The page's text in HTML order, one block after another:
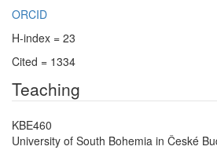
ORCID
H-index = 23
Cited = 1334
Teaching
KBE460
University of South Bohemia in České